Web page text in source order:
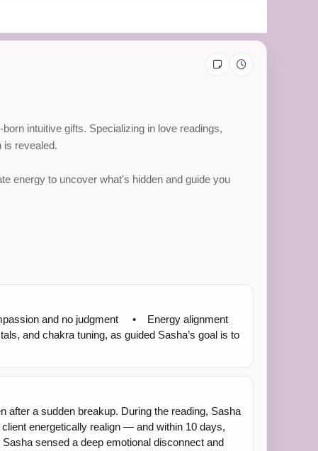
intuitive gifts. Specializing in love readings,
is revealed.
energy to uncover what's hidden and guide you
and no judgment • Energy alignment
and chakra tuning, as guided Sasha’s goal is to
a sudden breakup. During the reading, Sasha
energetically realign — and within 10 days,
sensed a deep emotional disconnect and